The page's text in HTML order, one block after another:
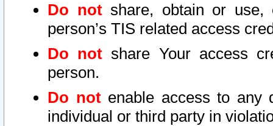
Do notshare, obtain or use,
person’s TIS related access
Do not share Your access
person.
Do notenable access to any
individual or third party in